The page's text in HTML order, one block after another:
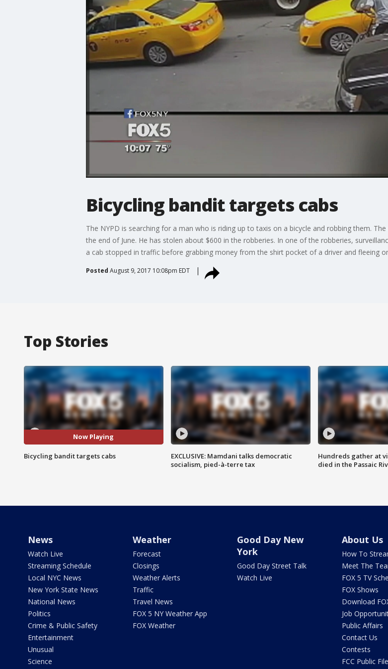
Bicycling bandit targets cabs
The NYPD is searching for a man who is riding up to taxis on a bicycle and robbing them.
the end of June. He has stolen about $600 in the robberies. In one of the robberies,
a cab stopped in traffic before grabbing money from the shirt pocket of a driver and fleeing
Posted August 9, 2017 10:08pm EDT
Top Stories
Now Playing
Bicycling bandit targets cabs
EXCLUSIVE: Mamdani talks democratic
socialism, pied-à-terre tax
Hundreds gather at
died in the Passaic
News
Watch Live
Streaming Schedule
Local NYC News
New York State News
National News
Politics
Crime & Public Safety
Entertainment
Unusual
Science
Weather
Forecast
Closings
Weather Alerts
Traffic
Travel News
FOX 5 NY Weather App
FOX Weather
Good Day New
York
Good Day Street Talk
Watch Live
About Us
How To
Meet The
FOX 5 TV
FOX Shows
Download
Job
Public Affairs
Contact Us
Contests
FCC Public File